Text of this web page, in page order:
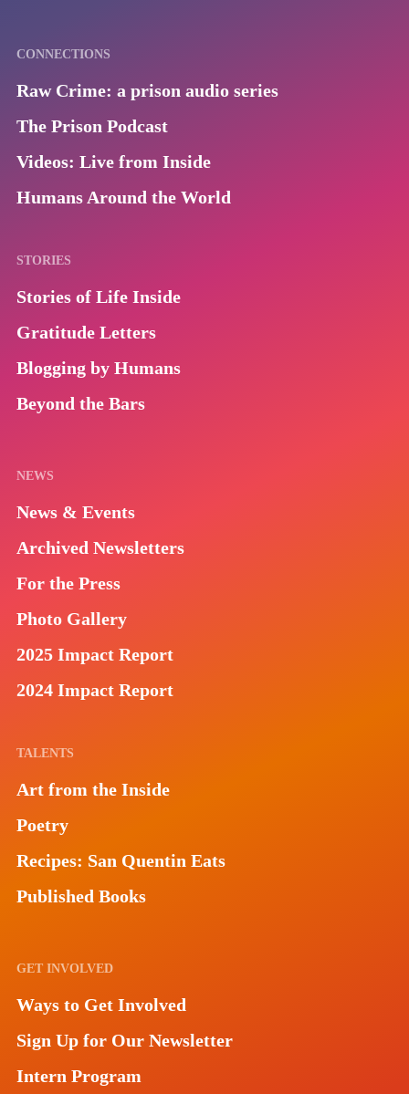
CONNECTIONS
Raw Crime: a prison audio series
The Prison Podcast
Videos: Live from Inside
Humans Around the World
STORIES
Stories of Life Inside
Gratitude Letters
Blogging by Humans
Beyond the Bars
NEWS
News & Events
Archived Newsletters
For the Press
Photo Gallery
2025 Impact Report
2024 Impact Report
TALENTS
Art from the Inside
Poetry
Recipes: San Quentin Eats
Published Books
GET INVOLVED
Ways to Get Involved
Sign Up for Our Newsletter
Intern Program